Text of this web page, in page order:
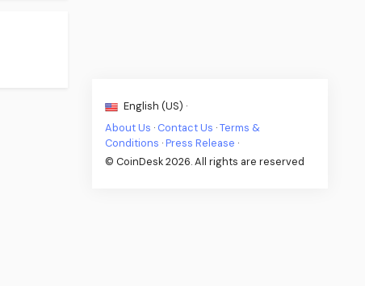
English (US) ·
About Us · Contact Us ·Terms &
Conditions ·Press Release ·
© CoinDesk 2026. All rights are reserved